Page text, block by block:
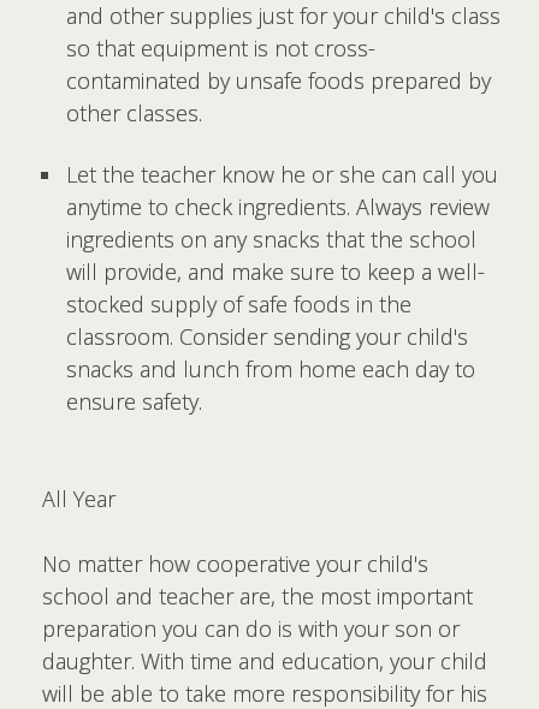
and other supplies just for your child's class
so that equipment is not cross-
contaminated by unsafe foods prepared by
other classes.
Let the teacher know he or she can call you
anytime to check ingredients. Always review
ingredients on any snacks that the school
will provide, and make sure to keep a well-
stocked supply of safe foods in the
classroom. Consider sending your child's
snacks and lunch from home each day to
ensure safety.
All Year
No matter how cooperative your child's
school and teacher are, the most important
preparation you can do is with your son or
daughter. With time and education, your child
will be able to take more responsibility for his